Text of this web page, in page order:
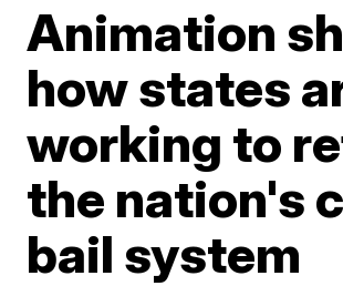
Animation
how states
working to
the nation's
bail system